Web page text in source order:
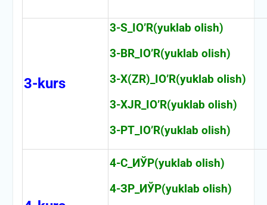
3-kurs
3-S_IO’R(yuklab olish)
3-BR_IO’R(yuklab olish)
3-X(ZR)_IO’R(yuklab olish)
3-XJR_IO’R(yuklab olish)
3-PT_IO’R(yuklab olish)
4-С_ИЎР(yuklab olish)
4-ЗР_ИЎР(yuklab olish)